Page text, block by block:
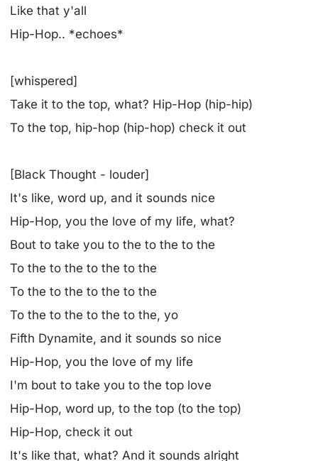
Like that y'all
Hip-Hop.. *echoes*
[whispered]
Take it to the top, what? Hip-Hop (hip-hip)
To the top, hip-hop (hip-hop) check it out
[Black Thought - louder]
It's like, word up, and it sounds nice
Hip-Hop, you the love of my life, what?
Bout to take you to the to the to the
To the to the to the to the
To the to the to the to the
To the to the to the to the, yo
Fifth Dynamite, and it sounds so nice
Hip-Hop, you the love of my life
I'm bout to take you to the top love
Hip-Hop, word up, to the top (to the top)
Hip-Hop, check it out
It's like that, what? And it sounds alright